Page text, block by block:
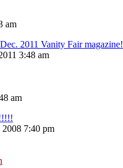
am
2011 Vanity Fair magazine!
3:48 am
am
7:40 pm